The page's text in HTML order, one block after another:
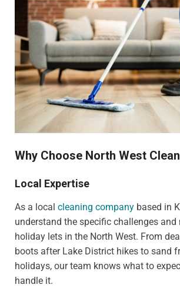
Why Choose North West
Local Expertise
As a local cleaning company based in
understand the specific challenges
holiday lets in the North West. From
boots after Lake District hikes to sand
holidays, our team knows what to
handle it.